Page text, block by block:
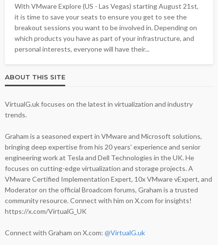
With VMware Explore (US - Las Vegas) starting August 21st,
it is time to save your seats to ensure you get to see the
breakout sessions you want to be involved in. Depending on
which products you have as part of your infrastructure, and
personal interests, everyone will have their...
ABOUT THIS SITE
VirtualG.uk focuses on the latest in virtualization and industry
trends.
Graham is a seasoned expert in VMware and Microsoft solutions,
bringing deep expertise from his 20 years' experience and senior
engineering work at Tesla and Dell Technologies in the UK. He
focuses on cutting-edge virtualization and storage projects. A
VMware Certified Implementation Expert, 10x VMware vExpert, and
Moderator on the official Broadcom forums, Graham is a trusted
community resource. Connect with him on X.com for insights!
https://x.com/VirtualG_UK
Connect with Graham on X.com: @VirtualG.uk